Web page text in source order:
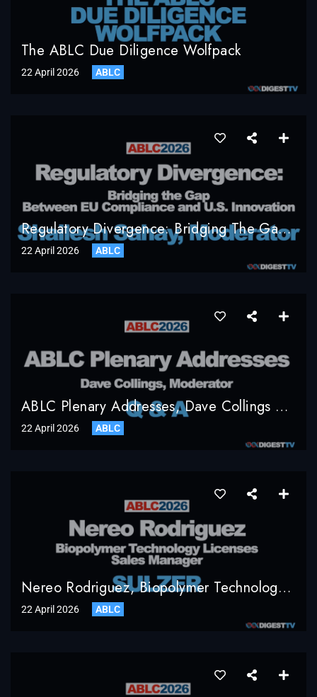
The ABLC Due Diligence Wolfpack
22 April 2026 ABLC
Regulatory Divergence: Bridging The Gap Between EU Compliance And U.S. Innovation, Shailesh Sahay, Bracewell LLP, Moderator
22 April 2026 ABLC
ABLC Plenary Addresses, Dave Collings Moderator, Q & A
22 April 2026 ABLC
Nereo Rodriguez, Biopolymer Technology Licenses Sales Manager, Sulzer
22 April 2026 ABLC